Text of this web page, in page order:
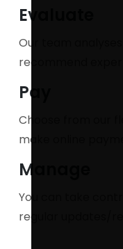
Evaluate
Our team
recommend
Pay
Choose from our
make online
Manage
You can take
regular updates/